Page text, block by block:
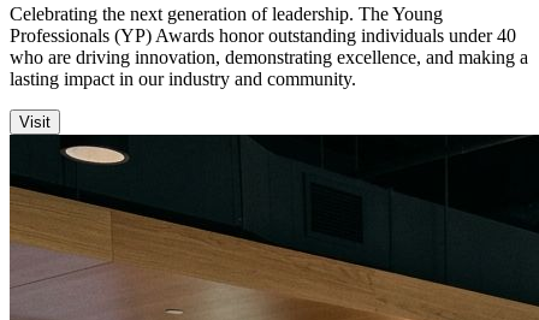
Celebrating the next generation of leadership. The Young
Professionals (YP) Awards honor outstanding individuals under 40
who are driving innovation, demonstrating excellence, and making a
lasting impact in our industry and community.
Visit